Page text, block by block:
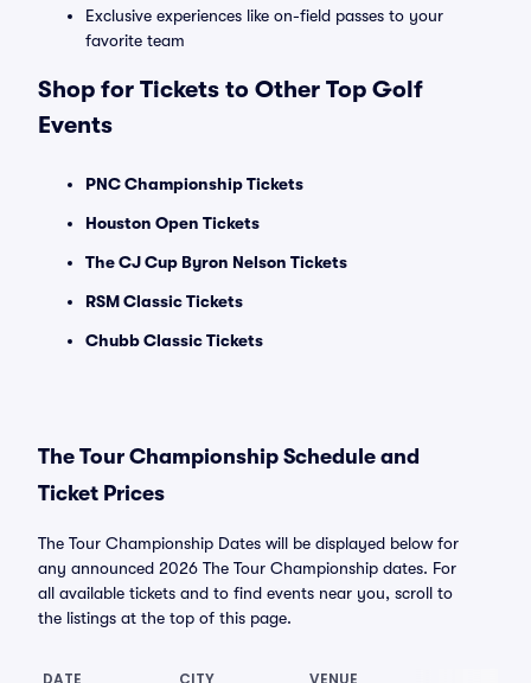
Exclusive experiences like on-field passes to your
favorite team
Shop for Tickets to Other Top Golf
Events
PNC Championship Tickets
Houston Open Tickets
The CJ Cup Byron Nelson Tickets
RSM Classic Tickets
Chubb Classic Tickets
The Tour Championship Schedule and
Ticket Prices
The Tour Championship Dates will be displayed below for
any announced 2026 The Tour Championship dates. For
all available tickets and to find events near you, scroll to
the listings at the top of this page.
DATE CITY VENUE